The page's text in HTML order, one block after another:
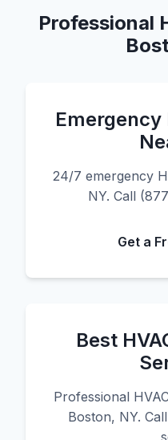
Professional
Emergency
24/7 emergency
NY. Call
Get a
Best
Professional
Boston, NY.